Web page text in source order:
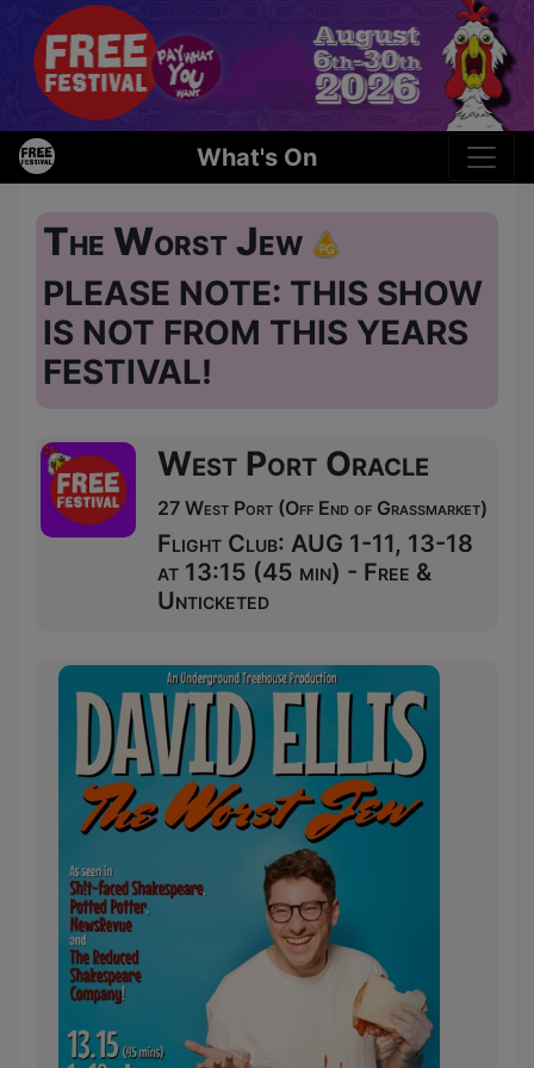
What's On
The Worst Jew
PLEASE NOTE: THIS SHOW
IS NOT FROM THIS YEARS
FESTIVAL!
West Port Oracle
27 West Port (Off End of Grassmarket)
Flight Club: AUG 1-11, 13-18
at 13:15 (45 min) - Free &
Unticketed